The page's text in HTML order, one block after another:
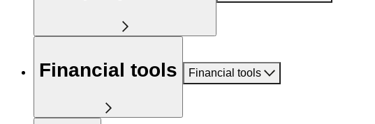
Financial tools Financial tools